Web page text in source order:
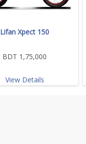
Lifan Xpect 150
BDT 1,75,000
View Details